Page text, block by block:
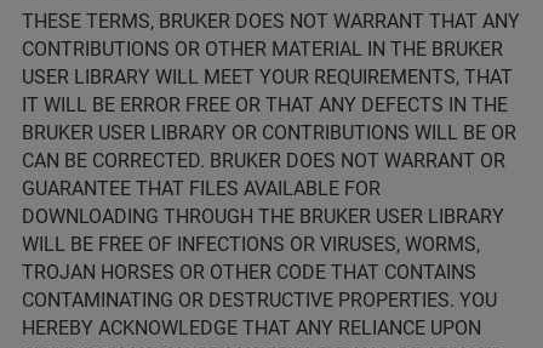
THESE TERMS, BRUKER DOES NOT WARRANT THAT ANY
CONTRIBUTIONS OR OTHER MATERIAL IN THE BRUKER
USER LIBRARY WILL MEET YOUR REQUIREMENTS, THAT
IT WILL BE ERROR FREE OR THAT ANY DEFECTS IN THE
BRUKER USER LIBRARY OR CONTRIBUTIONS WILL BE OR
CAN BE CORRECTED. BRUKER DOES NOT WARRANT OR
GUARANTEE THAT FILES AVAILABLE FOR
DOWNLOADING THROUGH THE BRUKER USER LIBRARY
WILL BE FREE OF INFECTIONS OR VIRUSES, WORMS,
TROJAN HORSES OR OTHER CODE THAT CONTAINS
CONTAMINATING OR DESTRUCTIVE PROPERTIES. YOU
HEREBY ACKNOWLEDGE THAT ANY RELIANCE UPON